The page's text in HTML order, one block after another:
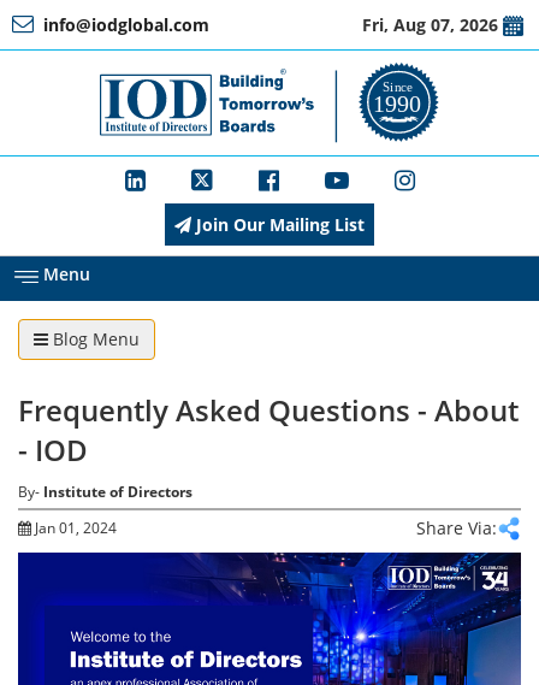
info@iodglobal.com
Fri, Aug 07, 2026
a
IOD
Management
Membership
Training
Events
Join Our Mailing List
Menu
Blog Menu
Frequently Asked Questions - About
- IOD
By- Institute of Directors
Jan 01, 2024
Share Via: